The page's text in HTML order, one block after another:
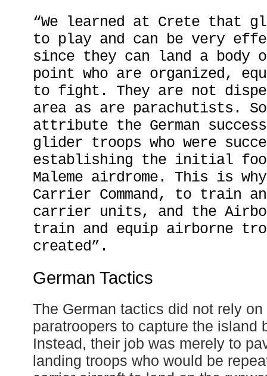
“We learned at Crete that
to play and can be very
since they can land a body
point who are organized,
to fight. They are not
area as are parachutists.
attribute the German
glider troops who were
establishing the initial
Maleme airdrome. This is
Carrier Command, to train
carrier units, and the
train and equip airborne
created”.
German Tactics
The German tactics did not rely
paratroopers to capture the island
Instead, their job was merely to
landing troops who would be